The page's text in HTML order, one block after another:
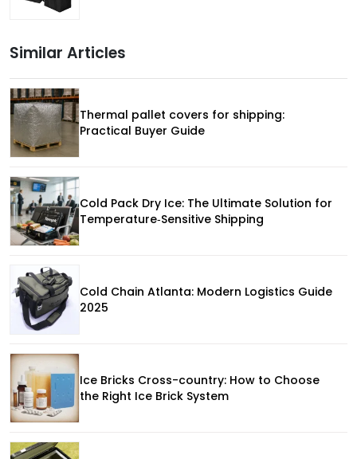
Similar Articles
Thermal pallet covers for shipping:
Practical Buyer Guide
Cold Pack Dry Ice: The Ultimate Solution for
Temperature‑Sensitive Shipping
Cold Chain Atlanta: Modern Logistics Guide
2025
Ice Bricks Cross-country: How to Choose
the Right Ice Brick System